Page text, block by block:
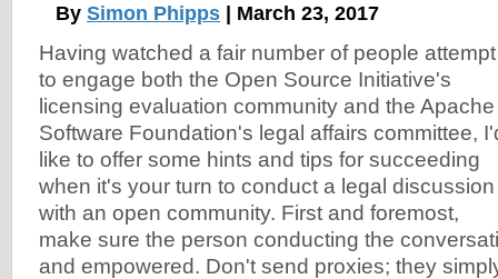
By Simon Phipps | March 23, 2017
Having watched a fair number of people attempt
to engage both the Open Source Initiative's
licensing evaluation community and the Apache
Software Foundation's legal affairs committee,
like to offer some hints and tips for succeeding
when it's your turn to conduct a legal discussion
with an open community. First and foremost,
make sure the person conducting the
and empowered. Don't send proxies; they